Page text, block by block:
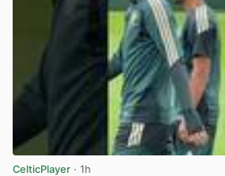
CelticPlayer · 1h